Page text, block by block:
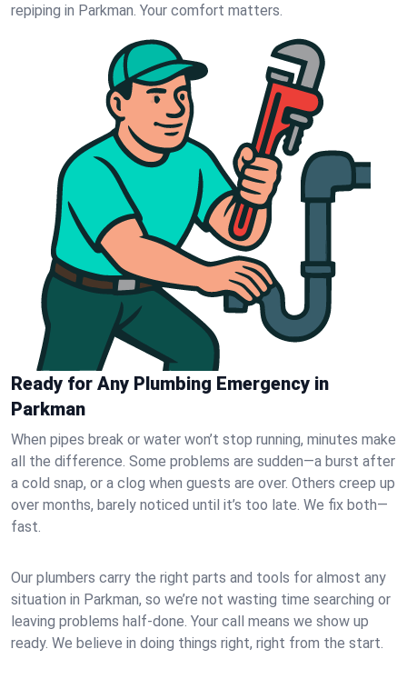
repiping in Parkman. Your comfort matters.
Ready for Any Plumbing Emergency in
Parkman
When pipes break or water won’t stop running, minutes make
all the difference. Some problems are sudden—a burst after
a cold snap, or a clog when guests are over. Others creep up
over months, barely noticed until it’s too late. We fix both—
fast.
Our plumbers carry the right parts and tools for almost any
situation in Parkman, so we’re not wasting time searching or
leaving problems half-done. Your call means we show up
ready. We believe in doing things right, right from the start.